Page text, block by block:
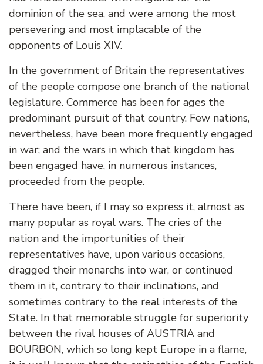
dominion of the sea, and were among the most
persevering and most implacable of the
opponents of Louis XIV.
In the government of Britain the representatives
of the people compose one branch of the national
legislature. Commerce has been for ages the
predominant pursuit of that country. Few nations,
nevertheless, have been more frequently engaged
in war; and the wars in which that kingdom has
been engaged have, in numerous instances,
proceeded from the people.
There have been, if I may so express it, almost as
many popular as royal wars. The cries of the
nation and the importunities of their
representatives have, upon various occasions,
dragged their monarchs into war, or continued
them in it, contrary to their inclinations, and
sometimes contrary to the real interests of the
State. In that memorable struggle for superiority
between the rival houses of AUSTRIA and
BOURBON, which so long kept Europe in a flame,